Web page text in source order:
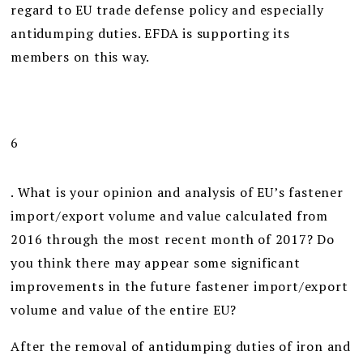
regard to EU trade defense policy and especially
antidumping duties. EFDA is supporting its
members on this way.
6
. What is your opinion and analysis of EU’s fastener
import/export volume and value calculated from
2016 through the most recent month of 2017? Do
you think there may appear some significant
improvements in the future fastener import/export
volume and value of the entire EU?
After the removal of antidumping duties of iron and